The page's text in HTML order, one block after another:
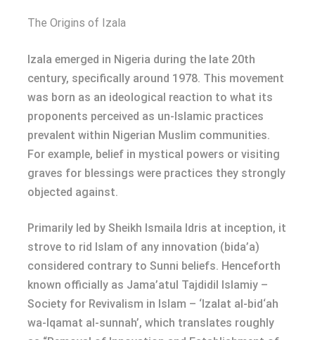
The Origins of Izala
Izala emerged in Nigeria during the late 20th
century, specifically around 1978. This movement
was born as an ideological reaction to what its
proponents perceived as un-Islamic practices
prevalent within Nigerian Muslim communities.
For example, belief in mystical powers or visiting
graves for blessings were practices they strongly
objected against.
Primarily led by Sheikh Ismaila Idris at inception, it
strove to rid Islam of any innovation (bida’a)
considered contrary to Sunni beliefs. Henceforth
known officially as Jama’atul Tajdidil Islamiy –
Society for Revivalism in Islam – ‘Izalat al-bid‘ah
wa-Iqamat al-sunnah’, which translates roughly